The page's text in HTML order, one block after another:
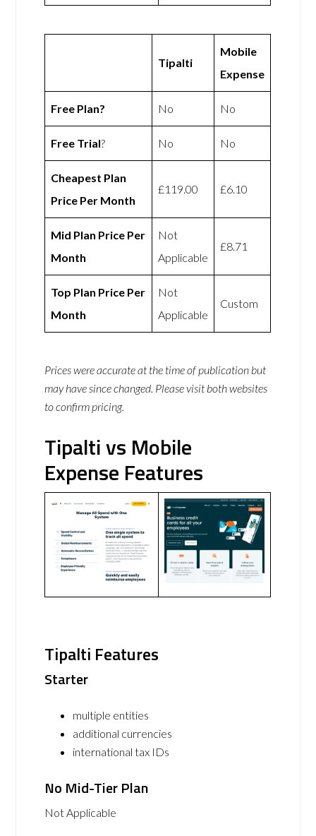
Tipalti
Mobile
Expense
Free Plan? No No
Free Trial? No No
Cheapest Plan
Price Per Month
£119.00 £6.10
Mid Plan Price Per
Month
Not
Applicable
£8.71
Top Plan Price Per
Month
Not
Applicable
Custom
Prices were accurate at the time of publication but
may have since changed. Please visit both websites
to confirm pricing.
Tipalti vs Mobile
Expense Features
Tipalti Features
Starter
multiple entities
additional currencies
international tax IDs
No Mid-Tier Plan
Not Applicable